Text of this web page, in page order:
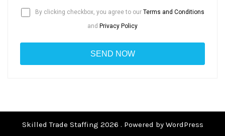
By clicking checkbox, you agree to our Terms and Conditions
and Privacy Policy
Skilled Trade Staffing 2026 . Powered by WordPress